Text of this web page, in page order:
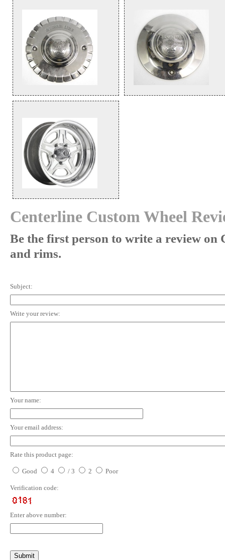
Centerline Custom Wheel
Be the first person to write a review on
and rims.
Subject:
Write your review:
Your name:
Your email address:
Rate this product page:
Good 4 / 3 2 Poor
Verification code:
Enter above number: